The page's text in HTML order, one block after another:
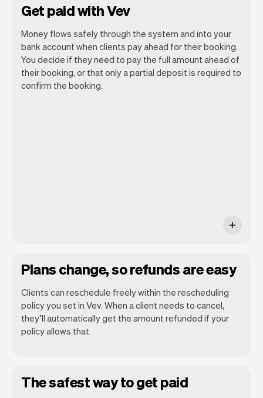
Get paid with Vev
Money flows safely through the system and into your
bank account when clients pay ahead for their booking.
You decide if they need to pay the full amount ahead of
their booking, or that only a partial deposit is required to
confirm the booking.
You can use any device you own as long
Plans change, so refunds are easy
Clients can reschedule freely within the rescheduling
policy you set in Vev. When a client needs to cancel,
they’ll automatically get the amount refunded if your
policy allows that.
The safest way to get paid